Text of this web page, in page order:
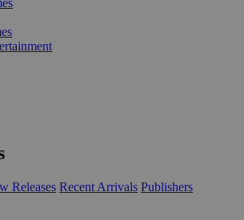
Releases Recent Arrivals Publishers